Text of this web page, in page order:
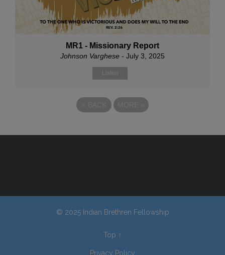
MR1 - Missionary Report
Johnson Varghese - July 3, 2025
Listen
© 2025 Indian Brethren Fellowship
Top ↑
Privacy Policy